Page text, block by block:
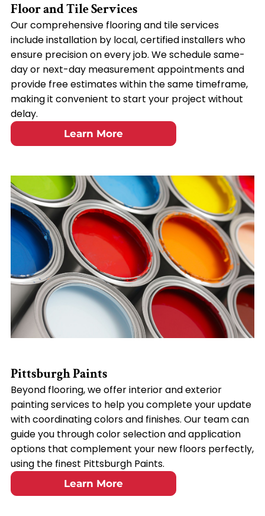
Floor and Tile Services
Our comprehensive flooring and tile services
include installation by local, certified installers who
ensure precision on every job. We schedule same-
day or next-day measurement appointments and
provide free estimates within the same timeframe,
making it convenient to start your project without
delay.
Learn More
Pittsburgh Paints
Beyond flooring, we offer interior and exterior
painting services to help you complete your update
with coordinating colors and finishes. Our team can
guide you through color selection and application
options that complement your new floors perfectly,
using the finest Pittsburgh Paints.
Learn More